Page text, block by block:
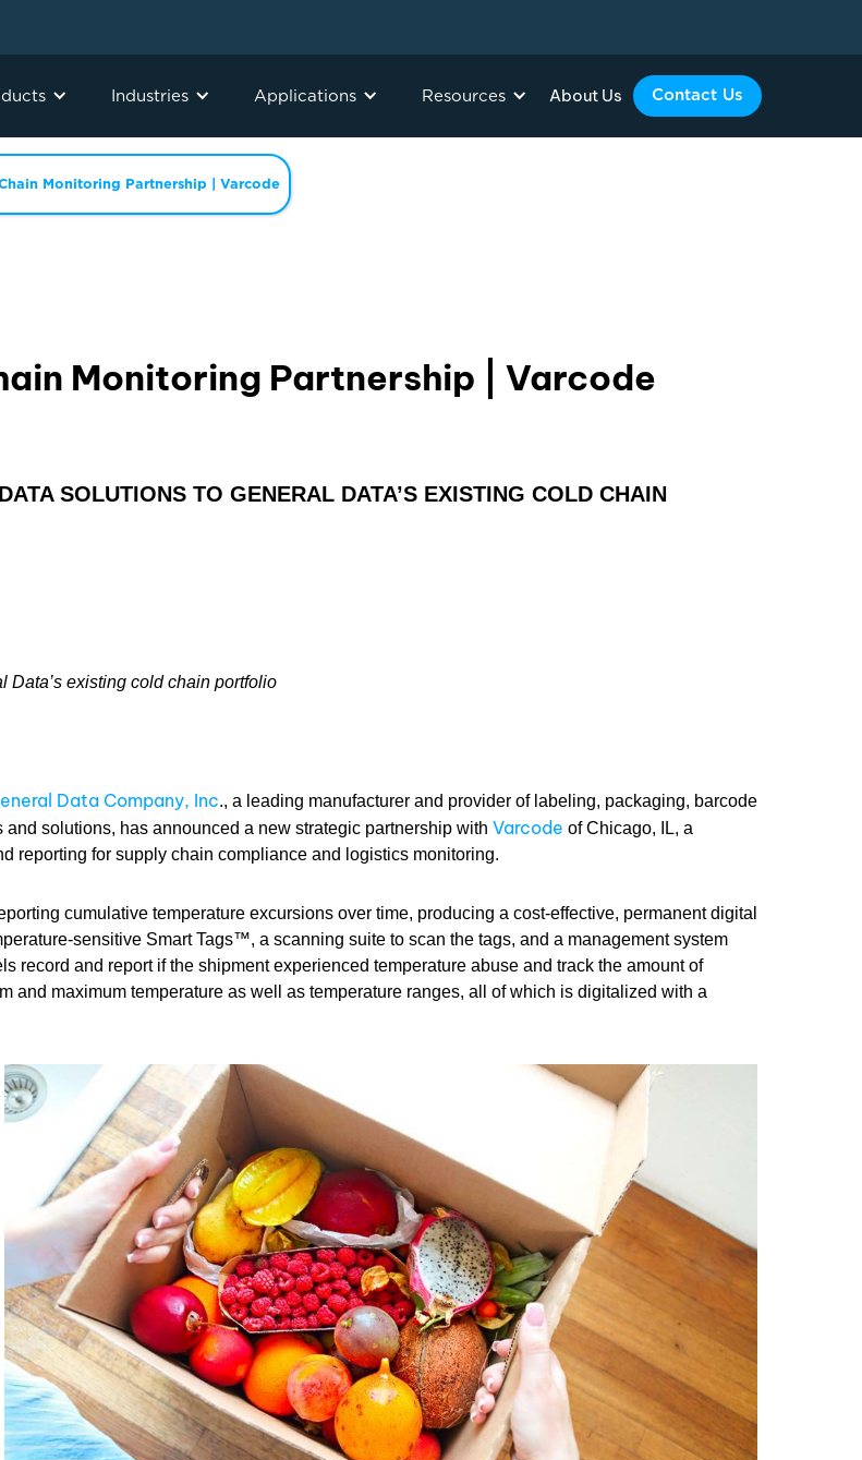
Industries Applications Resources About Us Contact Us
Monitoring Partnership | Varcode
Monitoring Partnership | Varcode
SOLUTIONS TO GENERAL DATA’S EXISTING COLD CHAIN
Data’s existing cold chain portfolio
Data Company, Inc., a leading manufacturer and provider of labeling, packaging, barcode
solutions, has announced a new strategic partnership with Varcode of Chicago, IL, a
reporting for supply chain compliance and logistics monitoring.
cumulative temperature excursions over time, producing a cost-effective, permanent digital
sensitive Smart Tags™, a scanning suite to scan the tags, and a management system
record and report if the shipment experienced temperature abuse and track the amount of
and maximum temperature as well as temperature ranges, all of which is digitalized with a